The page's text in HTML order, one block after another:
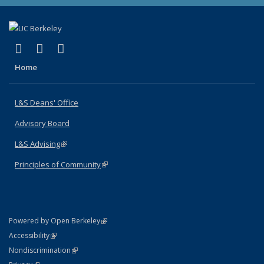
X (formerly Twitter)
(link is external)
LinkedIn
(link is external)
Home
L&S Deans' Office
Advisory Board
L&S Advising(link is external)
Principles of Community(link is external)
Powered by Open Berkeley(link is external)
AccessibilityStatement
(link is external)
NondiscriminationPolicy Statement
(link is external)